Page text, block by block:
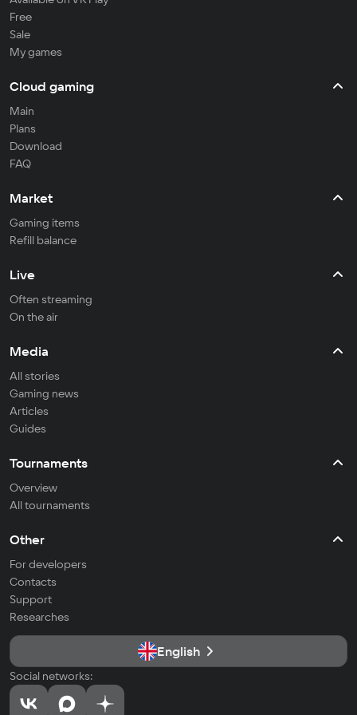
Free
Sale
My games
Cloud gaming
Main
Plans
Download
FAQ
Market
Gaming items
Refill balance
Live
Often streaming
On the air
Media
All stories
Gaming news
Articles
Guides
Tournaments
Overview
All tournaments
Other
For developers
Contacts
Support
Researches
English
Social networks: